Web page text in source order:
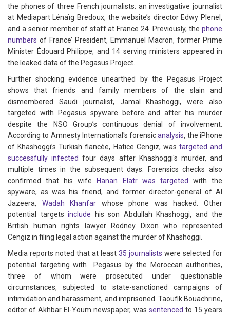
the phones of three French journalists: an investigative journalist
at Mediapart Lénaïg Bredoux, the website’s director Edwy Plenel,
and a senior member of staff at France 24. Previously, the phone
numbers of France’ President, Emmanuel Macron, former Prime
Minister Édouard Philippe, and 14 serving ministers appeared in
the leaked data of the Pegasus Project.
Further shocking evidence unearthed by the Pegasus Project
shows that friends and family members of the slain and
dismembered Saudi journalist, Jamal Khashoggi, were also
targeted with Pegasus spyware before and after his murder
despite the NSO Group’s continuous denial of involvement.
According to Amnesty International's forensicanalysis, the iPhone
of Khashoggi’s Turkish fiancée, Hatice Cengiz, was targeted and
successfully infected four days after Khashoggi's murder, and
multiple times in the subsequent days. Forensics checks also
confirmed that his wife Hanan Elatr was targeted with the
spyware, as was his friend, and former director-general of Al
Jazeera, Wadah Khanfar whose phone was hacked. Other
potential targets include his son Abdullah Khashoggi, and the
British human rights lawyer Rodney Dixon who represented
Cengiz in filing legal action against the murder of Khashoggi.
Media reports noted that at least 35 journalists were selected for
potential targeting with Pegasus by the Moroccan authorities,
three of whom were prosecuted under questionable
circumstances, subjected to state-sanctioned campaigns of
intimidation and harassment, and imprisoned. Taoufik Bouachrine,
editor of Akhbar El-Youm newspaper, was sentenced to 15 years